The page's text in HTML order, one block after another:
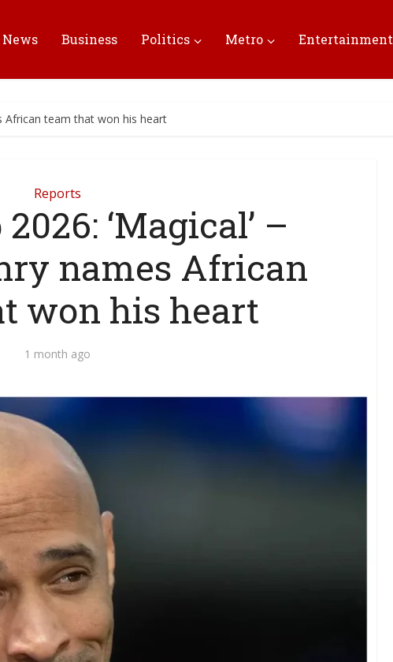
News Business Politics Metro Entertainment
African team that won his heart
Reports
‘Magical’ –
names African
won his heart
1 month ago